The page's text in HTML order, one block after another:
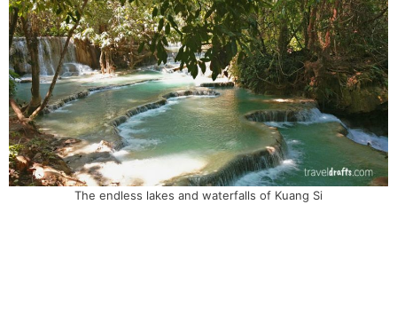
The endless lakes and waterfalls of Kuang Si